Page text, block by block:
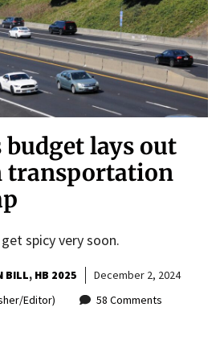
budget lays out
transportation
spicy very soon.
BILL HB 2025
December 2, 2024
Editor)
58 Comments